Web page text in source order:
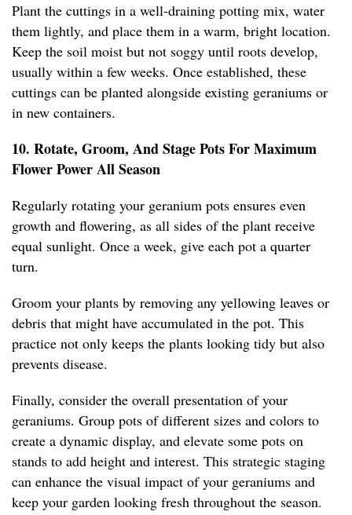
Plant the cuttings in a well-draining potting mix, water
them lightly, and place them in a warm, bright location.
Keep the soil moist but not soggy until roots develop,
usually within a few weeks. Once established, these
cuttings can be planted alongside existing geraniums or
in new containers.
10. Rotate, Groom, And Stage Pots For Maximum
Flower Power All Season
Regularly rotating your geranium pots ensures even
growth and flowering, as all sides of the plant receive
equal sunlight. Once a week, give each pot a quarter
turn.
Groom your plants by removing any yellowing leaves or
debris that might have accumulated in the pot. This
practice not only keeps the plants looking tidy but also
prevents disease.
Finally, consider the overall presentation of your
geraniums. Group pots of different sizes and colors to
create a dynamic display, and elevate some pots on
stands to add height and interest. This strategic staging
can enhance the visual impact of your geraniums and
keep your garden looking fresh throughout the season.